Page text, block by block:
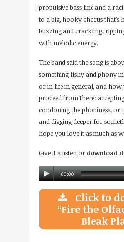
propulsive bass line and a
to a big, hooky chorus that’s
buzzing and crackling,
with melodic energy.
The band said the song is
something fishy and phony
or in life in general, and how
proceed from there:
condoning the phoniness, or
and digging deeper for
hope you love it as much as
Give it a listen or download
00:00
Click to
“Fire the
Bleak